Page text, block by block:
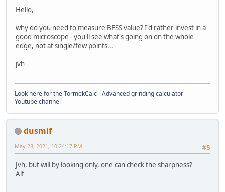
Hello,
why do you need to measure BESS value? I'd rather invest in a
good microscope - you'll see what's going on on the whole
edge, not at single/few points...
jvh
Look here for the TormekCalc - Advanced grinding calculator
Youtube channel
dusmif
#5
May 28, 2021, 10:24:17 PM
Jvh, but will by looking only, one can check the sharpness?
Alf